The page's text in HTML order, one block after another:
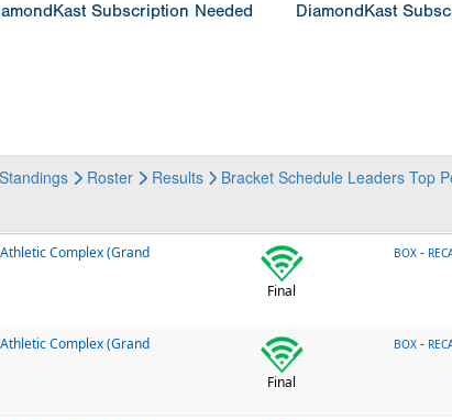
Subscription Needed DiamondKast
Standings Roster Results Bracket Schedule Leaders Top
Complex (Grand
Final
BOX -
Complex (Grand
Final
BOX -